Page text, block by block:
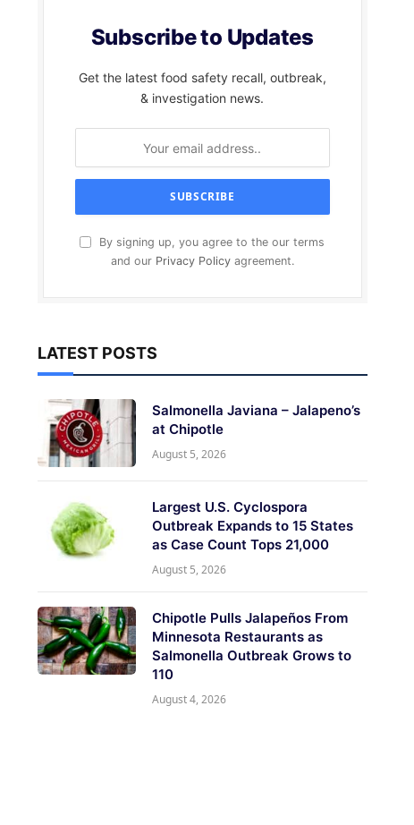
Subscribe to Updates
Get the latest food safety recall, outbreak,
& investigation news.
By signing up, you agree to the our terms
and our Privacy Policyagreement.
LATEST POSTS
Salmonella Javiana – Jalapeno’s
at Chipotle
August 5, 2026
Largest U.S. Cyclospora
Outbreak Expands to 15 States
as Case Count Tops 21,000
August 5, 2026
Chipotle Pulls Jalapeños From
Minnesota Restaurants as
Salmonella Outbreak Grows to
110
August 4, 2026